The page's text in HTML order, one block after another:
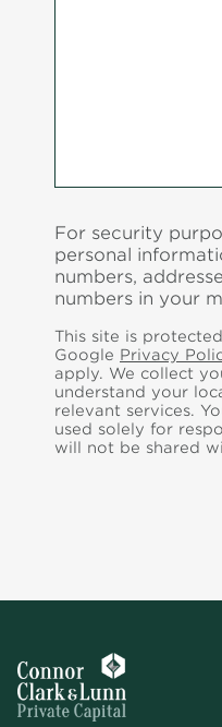
For security
personal
numbers,
numbers in your
This site is
Google Privacy
apply. We collect
understand your
relevant services.
used solely for
will not be shared